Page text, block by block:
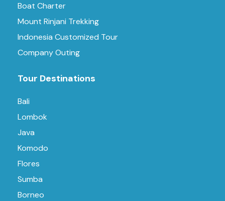
Boat Charter
Mount Rinjani Trekking
Indonesia Customized Tour
Company Outing
Tour Destinations
Bali
Lombok
Java
Komodo
Flores
Sumba
Borneo